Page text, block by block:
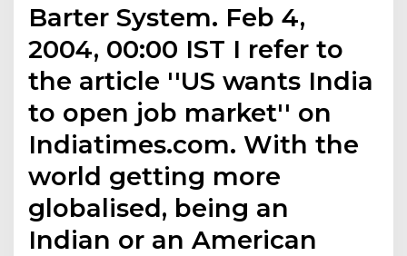
Barter System. Feb 4,
2004, 00:00 IST I refer to
the article ''US wants India
to open job market'' on
Indiatimes.com. With the
world getting more
globalised, being an
Indian or an American